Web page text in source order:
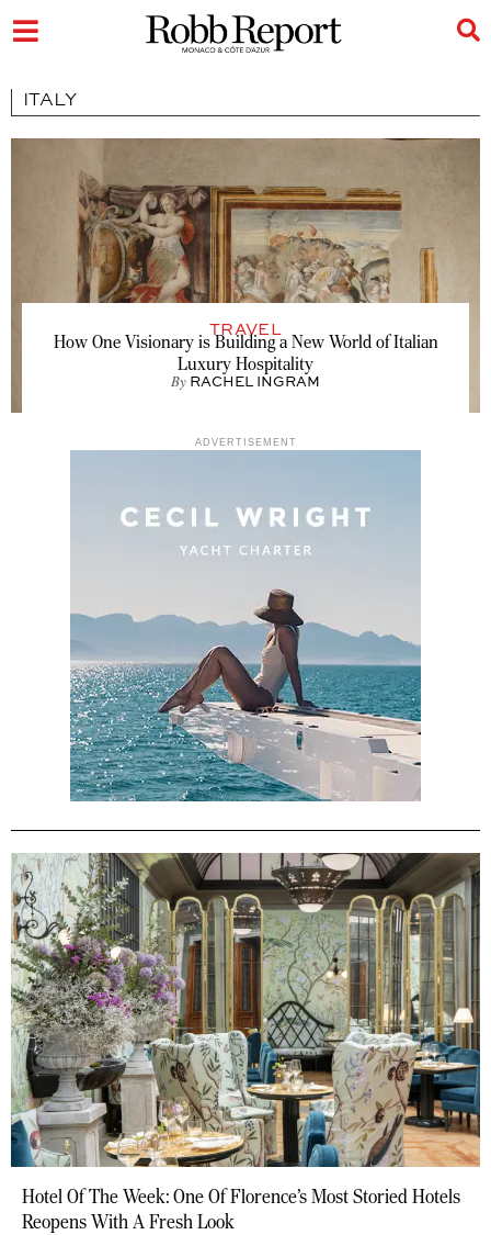
ITALY
TRAVEL
How One Visionary is Building a New World of Italian
Luxury Hospitality
By RACHEL INGRAM
ADVERTISEMENT
Hotel Of The Week: One Of Florence’s Most Storied Hotels
Reopens With A Fresh Look